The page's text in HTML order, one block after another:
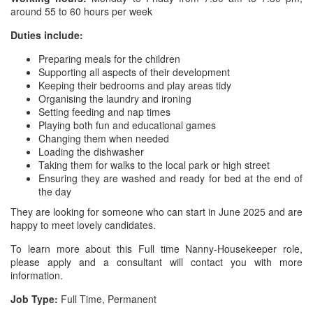
around 55 to 60 hours per week
Duties include:
Preparing meals for the children
Supporting all aspects of their development
Keeping their bedrooms and play areas tidy
Organising the laundry and ironing
Setting feeding and nap times
Playing both fun and educational games
Changing them when needed
Loading the dishwasher
Taking them for walks to the local park or high street
Ensuring they are washed and ready for bed at the end of
the day
They are looking for someone who can start in June 2025 and are
happy to meet lovely candidates.
To learn more about this Full time Nanny-Housekeeper role,
please apply and a consultant will contact you with more
information.
Job Type: Full Time, Permanent